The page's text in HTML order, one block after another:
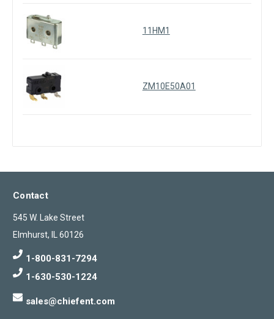
11HM1
ZM10E50A01
Contact
545 W. Lake Street
Elmhurst, IL 60126
1-800-831-7294
1-630-530-1224
sales@chiefent.com